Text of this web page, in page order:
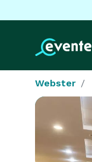
Webster